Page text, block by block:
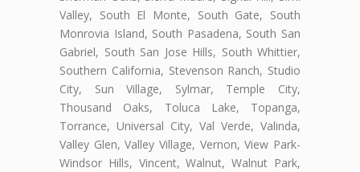
Valley, South El Monte, South Gate, South
Monrovia Island, South Pasadena, South San
Gabriel, South San Jose Hills, South Whittier,
Southern California, Stevenson Ranch, Studio
City, Sun Village, Sylmar, Temple City,
Thousand Oaks, Toluca Lake, Topanga,
Torrance, Universal City, Val Verde, Valinda,
Valley Glen, Valley Village, Vernon, View Park-
Windsor Hills, Vincent, Walnut, Walnut Park,